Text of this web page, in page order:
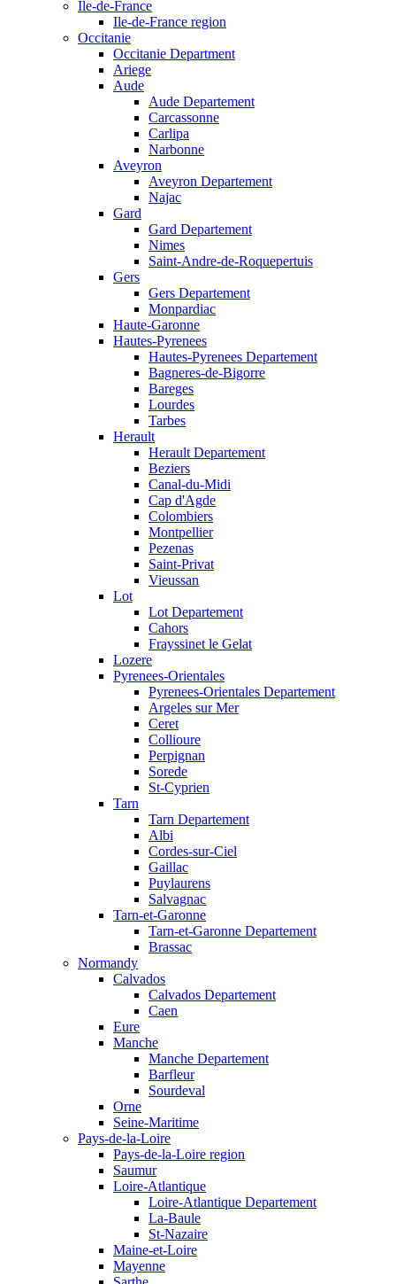
Ile-de-France
Ile-de-France region
Occitanie
Occitanie Department
Ariege
Aude
Aude Departement
Carcassonne
Carlipa
Narbonne
Aveyron
Aveyron Departement
Najac
Gard
Gard Departement
Nimes
Saint-Andre-de-Roquepertuis
Gers
Gers Departement
Monpardiac
Haute-Garonne
Hautes-Pyrenees
Hautes-Pyrenees Departement
Bagneres-de-Bigorre
Bareges
Lourdes
Tarbes
Herault
Herault Departement
Beziers
Canal-du-Midi
Cap d'Agde
Colombiers
Montpellier
Pezenas
Saint-Privat
Vieussan
Lot
Lot Departement
Cahors
Frayssinet le Gelat
Lozere
Pyrenees-Orientales
Pyrenees-Orientales Departement
Argeles sur Mer
Ceret
Collioure
Perpignan
Sorede
St-Cyprien
Tarn
Tarn Departement
Albi
Cordes-sur-Ciel
Gaillac
Puylaurens
Salvagnac
Tarn-et-Garonne
Tarn-et-Garonne Departement
Brassac
Normandy
Calvados
Calvados Departement
Caen
Eure
Manche
Manche Departement
Barfleur
Sourdeval
Orne
Seine-Maritime
Pays-de-la-Loire
Pays-de-la-Loire region
Saumur
Loire-Atlantique
Loire-Atlantique Departement
La-Baule
St-Nazaire
Maine-et-Loire
Mayenne